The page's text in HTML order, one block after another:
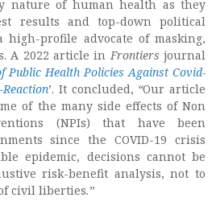
nature of human health as they
results and top-down political
profile advocate of masking,
A 2022 article in Frontiers journal
Public Health Policies Against Covid-
’. It concluded, “Our article
of the many side effects of Non
(NPIs) that have been
since the COVID-19 crisis
epidemic, decisions cannot be
risk-benefit analysis, not to
civil liberties.”